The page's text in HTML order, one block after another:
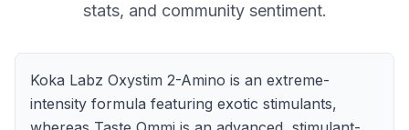
stats, and community sentiment.
Koka Labz Oxystim 2-Amino is an extreme-
intensity formula featuring exotic stimulants,